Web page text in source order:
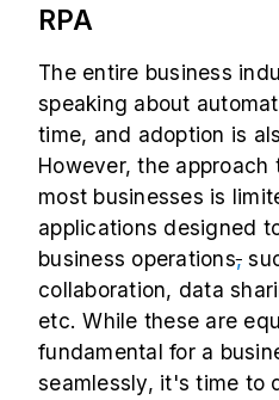
RPA
The entire business
speaking about
time, and adoption is
However, the approach
most businesses is
applications designed
business operations,
collaboration, data
etc. While these are
fundamental for a
seamlessly, it's time to